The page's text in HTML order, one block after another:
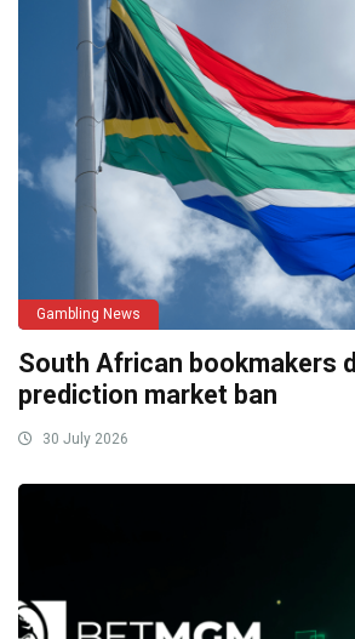
Gambling News
South African bookmakers
prediction market ban
30 July 2026